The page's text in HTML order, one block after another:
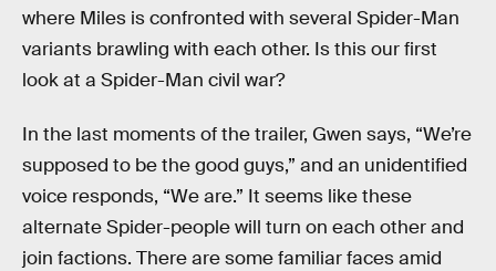
where Miles is confronted with several Spider-Man
variants brawling with each other. Is this our first
look at a Spider-Man civil war?
In the last moments of the trailer, Gwen says, “We’re
supposed to be the good guys,” and an unidentified
voice responds, “We are.” It seems like these
alternate Spider-people will turn on each other and
join factions. There are some familiar faces amid